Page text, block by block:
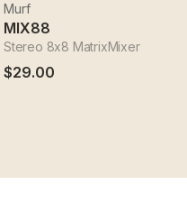
Murf
MIX88
Stereo 8x8 MatrixMixer
$29.00